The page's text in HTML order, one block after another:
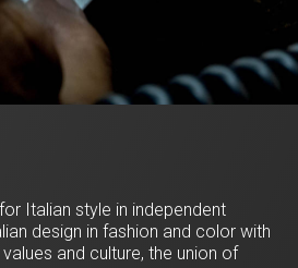
Italian style in independent
design in fashion and color with
and culture, the union of